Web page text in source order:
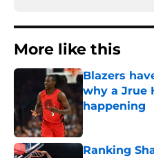
More like this
Blazers
why a Jrue
happening
Ranking